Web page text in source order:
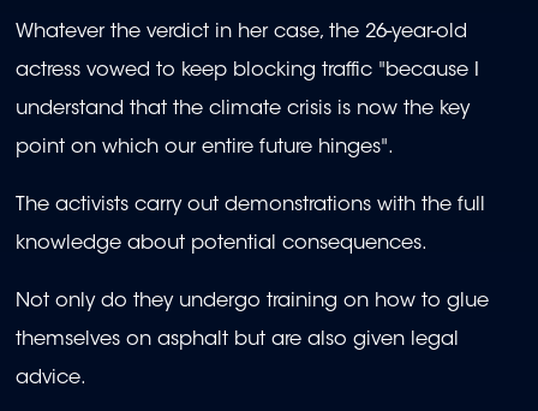
Whatever the verdict in her case, the 26-year-old
actress vowed to keep blocking traffic "because I
understand that the climate crisis is now the key
point on which our entire future hinges".
The activists carry out demonstrations with the full
knowledge about potential consequences.
Not only do they undergo training on how to glue
themselves on asphalt but are also given legal
advice.